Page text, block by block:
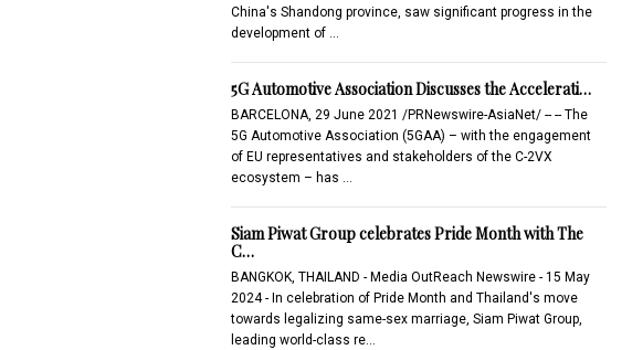
China's Shandong province, saw significant progress in the
development of …
5G Automotive Association Discusses the Accelerati…
BARCELONA, 29 June 2021 /PRNewswire-AsiaNet/ -- -- The
5G Automotive Association (5GAA) – with the engagement
of EU representatives and stakeholders of the C-2VX
ecosystem – has …
Siam Piwat Group celebrates Pride Month with The
C…
BANGKOK, THAILAND - Media OutReach Newswire - 15 May
2024 - In celebration of Pride Month and Thailand's move
towards legalizing same-sex marriage, Siam Piwat Group,
leading world-class re…